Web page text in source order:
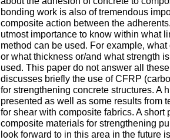
bonding work is also of tremendous
composite action between the
utmost importance to know within what
method can be used. For example,
or what thickness or/and what strength
used. This paper do not answer all
discusses briefly the use of CFRP
for strengthening concrete structures. A
presented as well as some results from
for shear with composite fabrics. A short
composite materials for strengthening
look forward to in this area in the future